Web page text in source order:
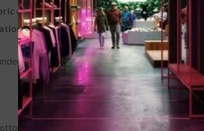
ensures the fit stays true even after multiple
manufacturing standards, this shirt is
a jacket or worn solo, this versatile tee is
Lycra blend for softness and stretch